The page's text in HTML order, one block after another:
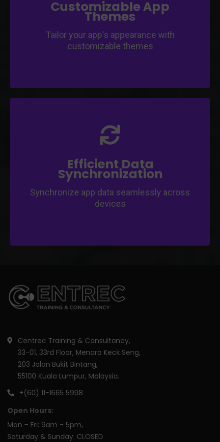
Customizable App
Themes
Tailor your app's appearance with
customizable themes
Efficient Data
Synchronization
Synchronize app data seamlessly across
devices
Ensure users' data stays up-to-date and
Centrec Training & Consultancy,
33-01, 33rd Floor, Menara Keck Seng,
203 Jalan Bukit Bintang,
55100 Kuala Lumpur, Malaysia.
+(60) 11-1665 5998
Open Hours:
Mon – Fri: 9am – 5pm,
Saturday & Sunday: CLOSED